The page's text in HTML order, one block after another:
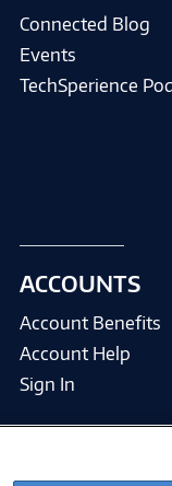
Connected Blog
Events
TechSperience
ACCOUNTS
Account Benefits
Account Help
Sign In